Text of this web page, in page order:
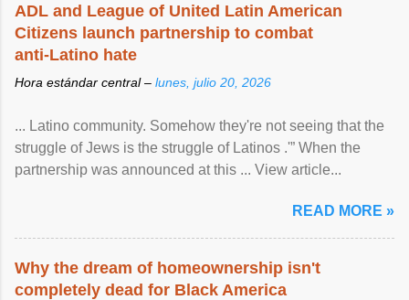
ADL and League of United Latin American
Citizens launch partnership to combat
anti-Latino hate
Hora estándar central – lunes, julio 20, 2026
... Latino community. Somehow they're not seeing that the
struggle of Jews is the struggle of Latinos .'” When the
partnership was announced at this ... View article...
READ MORE »
Why the dream of homeownership isn't
completely dead for Black America